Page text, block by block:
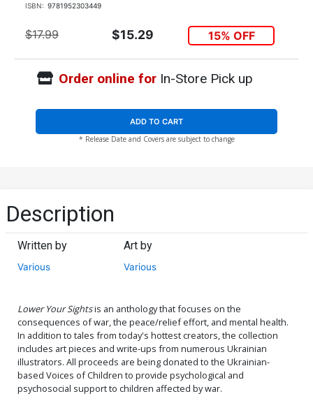
ISBN: 9781952303449
$17.99 $15.29 15% OFF
Order online forIn-Store Pick up
ADD TO CART
* Release Date and Covers are subject to change
Description
Written by
Various
Art by
Various
Lower Your Sightsis an anthology that focuses on the
consequences of war, the peace/relief effort, and mental health.
In addition to tales from today's hottest creators, the collection
includes art pieces and write-ups from numerous Ukrainian
illustrators. All proceeds are being donated to the Ukrainian-
based Voices of Children to provide psychological and
psychosocial support to children affected by war.